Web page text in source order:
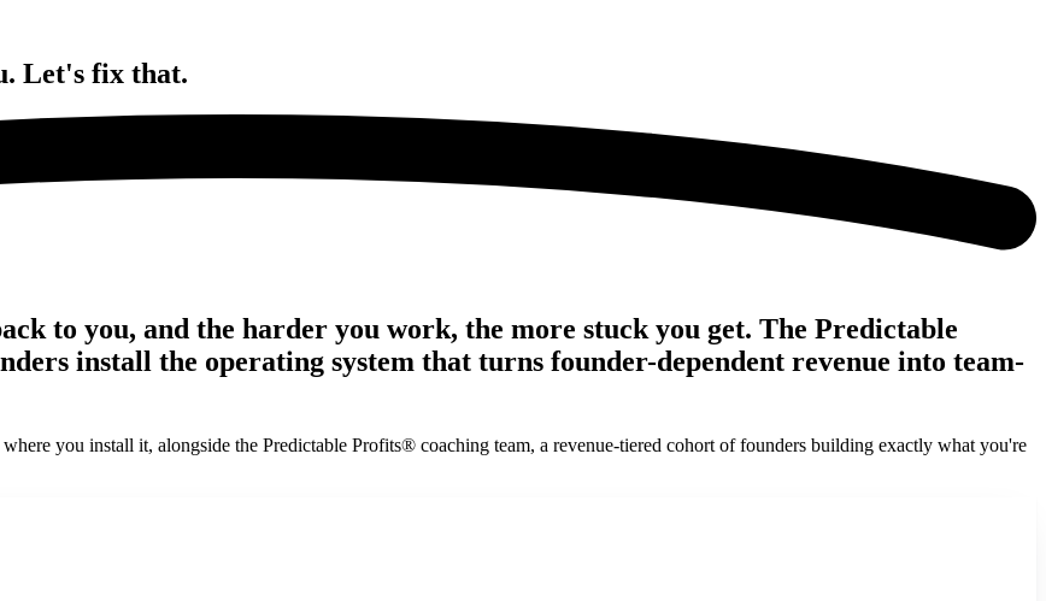
Let's fix that.
to you, and the harder you work, the more stuck you get. The Predictable
install the operating system that turns founder-dependent revenue into team-
you install it, alongside the Predictable Profits® coaching team, a revenue-tiered cohort of founders building exactly what you're